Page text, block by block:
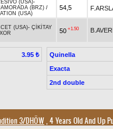
(USA)-
(BRZ) /
(USA)
54,5
(USA)- ÇİKİTAY
50 +1.50
3.95 ₺
Quinella
Exacta
2nd double
3/DHÖW, 4 Years Old And Up